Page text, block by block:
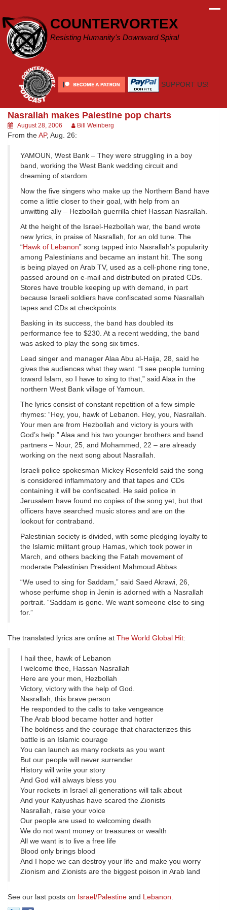
content
COUNTERVORTEX
Resisting Humanity's Downward Spiral
SUPPORT US!
Nasrallah makes Palestine pop charts
August 28, 2006 Bill Weinberg
From theAP, Aug. 26:
YAMOUN, West Bank – They were struggling in a boy
band, working the West Bank wedding circuit and
dreaming of stardom.
Now the five singers who make up the Northern Band have
come a little closer to their goal, with help from an
unwitting ally – Hezbollah guerrilla chief Hassan Nasrallah.
At the height of the Israel-Hezbollah war, the band wrote
new lyrics, in praise of Nasrallah, for an old tune. The
“Hawk of Lebanon” song tapped into Nasrallah’s popularity
among Palestinians and became an instant hit. The song
is being played on Arab TV, used as a cell-phone ring tone,
passed around on e-mail and distributed on pirated CDs.
Stores have trouble keeping up with demand, in part
because Israeli soldiers have confiscated some Nasrallah
tapes and CDs at checkpoints.
Basking in its success, the band has doubled its
performance fee to $230. At a recent wedding, the band
was asked to play the song six times.
Lead singer and manager Alaa Abu al-Haija, 28, said he
gives the audiences what they want. “I see people turning
toward Islam, so I have to sing to that,” said Alaa in the
northern West Bank village of Yamoun.
The lyrics consist of constant repetition of a few simple
rhymes: “Hey, you, hawk of Lebanon. Hey, you, Nasrallah.
Your men are from Hezbollah and victory is yours with
God’s help.” Alaa and his two younger brothers and band
partners – Nour, 25, and Mohammed, 22 – are already
working on the next song about Nasrallah.
Israeli police spokesman Mickey Rosenfeld said the song
is considered inflammatory and that tapes and CDs
containing it will be confiscated. He said police in
Jerusalem have found no copies of the song yet, but that
officers have searched music stores and are on the
lookout for contraband.
Palestinian society is divided, with some pledging loyalty to
the Islamic militant group Hamas, which took power in
March, and others backing the Fatah movement of
moderate Palestinian President Mahmoud Abbas.
“We used to sing for Saddam,” said Saed Akrawi, 26,
whose perfume shop in Jenin is adorned with a Nasrallah
portrait. “Saddam is gone. We want someone else to sing
for.”
The translated lyrics are online at The World Global Hit:
I hail thee, hawk of Lebanon
I welcome thee, Hassan Nasrallah
Here are your men, Hezbollah
Victory, victory with the help of God.
Nasrallah, this brave person
He responded to the calls to take vengeance
The Arab blood became hotter and hotter
The boldness and the courage that characterizes this
battle is an Islamic courage
You can launch as many rockets as you want
But our people will never surrender
History will write your story
And God will always bless you
Your rockets in Israel all generations will talk about
And your Katyushas have scared the Zionists
Nasrallah, raise your voice
Our people are used to welcoming death
We do not want money or treasures or wealth
All we want is to live a free life
Blood only brings blood
And I hope we can destroy your life and make you worry
Zionism and Zionists are the biggest poison in Arab land
See our last posts on Israel/Palestine and Lebanon.